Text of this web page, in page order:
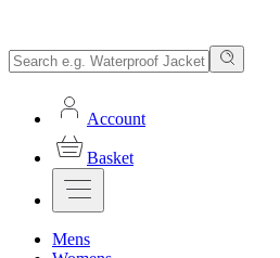
Account
Basket
Mens